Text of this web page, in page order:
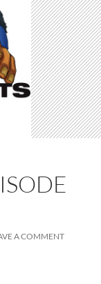
A COMMENT